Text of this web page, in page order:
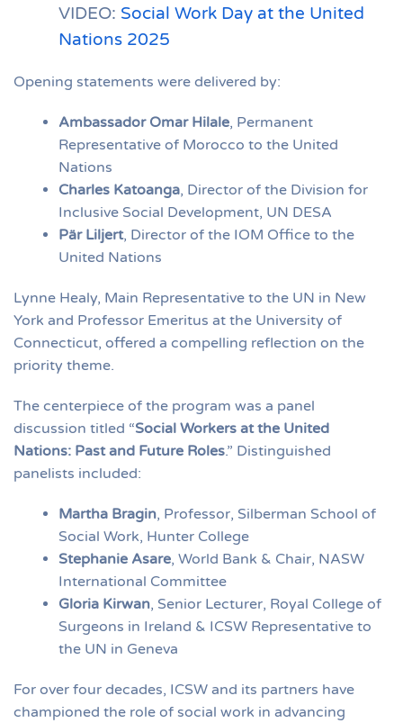
VIDEO: Social Work Day at the United
Nations 2025
Opening statements were delivered by:
Ambassador Omar Hilale, Permanent
Representative of Morocco to the United
Nations
Charles Katoanga, Director of the Division for
Inclusive Social Development, UN DESA
Pär Liljert, Director of the IOM Office to the
United Nations
Lynne Healy, Main Representative to the UN in New
York and Professor Emeritus at the University of
Connecticut, offered a compelling reflection on the
priority theme.
The centerpiece of the program was a panel
discussion titled “Social Workers at the United
Nations: Past and Future Roles.” Distinguished
panelists included:
Martha Bragin, Professor, Silberman School of
Social Work, Hunter College
Stephanie Asare, World Bank & Chair, NASW
International Committee
Gloria Kirwan, Senior Lecturer, Royal College of
Surgeons in Ireland & ICSW Representative to
the UN in Geneva
For over four decades, ICSW and its partners have
championed the role of social work in advancing